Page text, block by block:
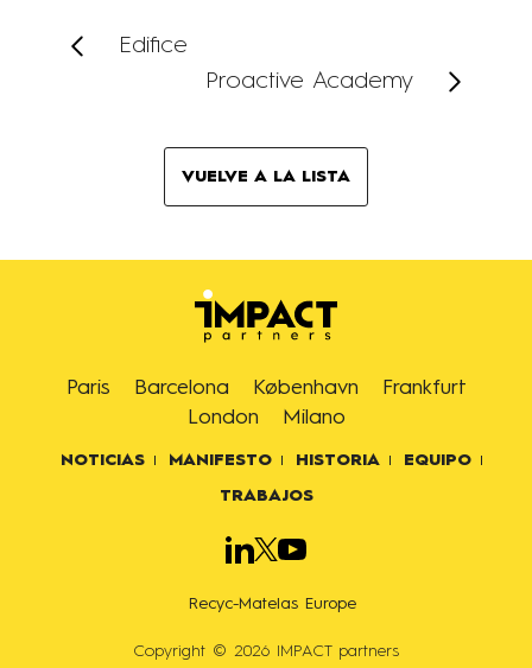
Edifice
Proactive Academy
VUELVE A LA LISTA
Paris Barcelona København
Frankfurt
London
Milano
NOTICIAS MANIFESTO HISTORIA EQUIPO
TRABAJOS
Copyright © 2026 IMPACT partners
Recyc-Matelas Europe